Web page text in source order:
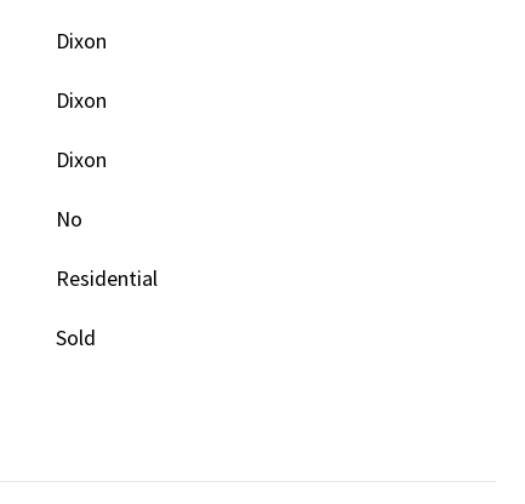
Dixon
Dixon
Dixon
No
Residential
Sold